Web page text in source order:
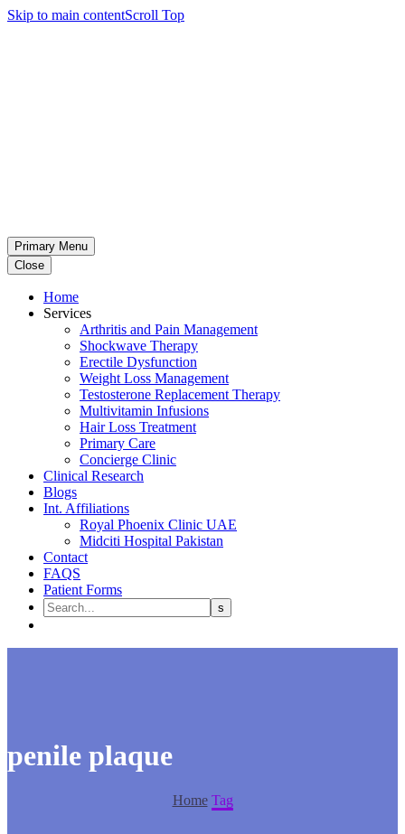
Skip to main contentScroll Top
Primary Menu
Close
Home
Services
Arthritis and Pain Management
Shockwave Therapy
Erectile Dysfunction
Weight Loss Management
Testosterone Replacement Therapy
Multivitamin Infusions
Hair Loss Treatment
Primary Care
Concierge Clinic
Clinical Research
Blogs
Int. Affiliations
Royal Phoenix Clinic UAE
Midciti Hospital Pakistan
Contact
FAQS
Patient Forms
penile plaque
Home Tag